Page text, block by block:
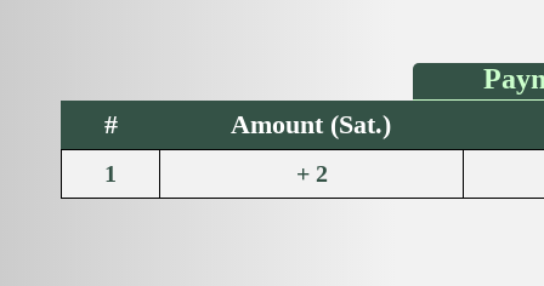
# Amount (Sat.)
1 + 2